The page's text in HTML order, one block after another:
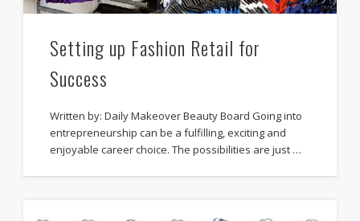
Setting up Fashion Retail for
Success
Written by: Daily Makeover Beauty Board Going into
entrepreneurship can be a fulfilling, exciting and
enjoyable career choice. The possibilities are just …